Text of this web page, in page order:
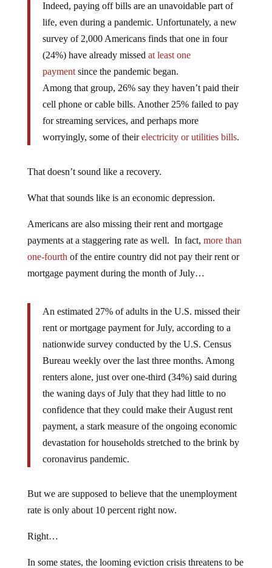
Indeed, paying off bills are an unavoidable part of
life, even during a pandemic. Unfortunately, a new
survey of 2,000 Americans finds that one in four
(24%) have already missed at least one
paymentsince the pandemic began.
Among that group, 26% say they haven’t paid their
cell phone or cable bills. Another 25% failed to pay
for streaming services, and perhaps more
worryingly, some of theirelectricity or utilities bills.
That doesn’t sound like a recovery.
What that sounds like is an economic depression.
Americans are also missing their rent and mortgage
payments at a staggering rate as well. In fact, more than
one-fourth of the entire country did not pay their rent or
mortgage payment during the month of July…
An estimated 27% of adults in the U.S. missed their
rent or mortgage payment for July, according to a
nationwide survey conducted by the U.S. Census
Bureau weekly over the last three months. Among
renters alone, just over one-third (34%) said during
the waning days of July that they had little to no
confidence that they could make their August rent
payment, a stark measure of the ongoing economic
devastation for households stretched to the brink by
coronavirus pandemic.
But we are supposed to believe that the unemployment
rate is only about 10 percent right now.
Right…
In some states, the looming eviction crisis threatens to be